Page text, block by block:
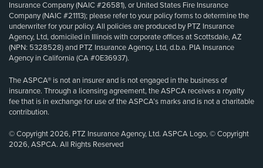
Insurance Company (NAIC #26581), or United States Fire Insurance
Company (NAIC #21113); please refer to your policy forms to determine the
underwriter for your policy. All policies are produced by PTZ Insurance
Agency, Ltd, domiciled in Illinois with corporate offices at Scottsdale, AZ
(NPN: 5328528) and PTZ Insurance Agency, Ltd, d.b.a. PIA Insurance
Agency in California (CA #0E36937).
The ASPCA® is not an insurer and is not engaged in the business of
insurance. Through a licensing agreement, the ASPCA receives a royalty
fee that is in exchange for use of the ASPCA’s marks and is not a charitable
contribution.
© Copyright 2026, PTZ Insurance Agency, Ltd. ASPCA Logo, © Copyright
2026, ASPCA. All Rights Reserved